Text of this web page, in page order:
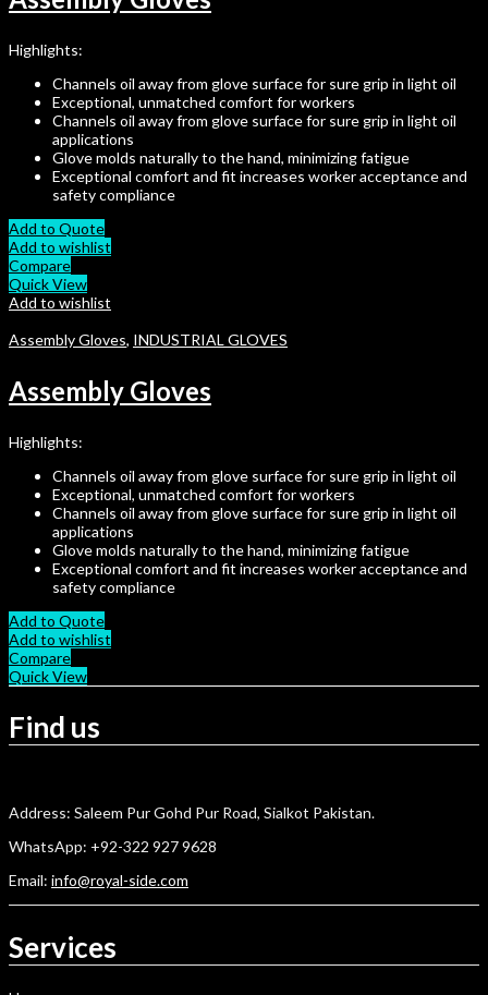
Highlights:
Channels oil away from glove surface for sure grip in light oil
Exceptional, unmatched comfort for workers
Channels oil away from glove surface for sure grip in light oil
applications
Glove molds naturally to the hand, minimizing fatigue
Exceptional comfort and fit increases worker acceptance and
safety compliance
Add to Quote
Add to wishlist
Compare
Quick View
Add to wishlist
Assembly Gloves, INDUSTRIAL GLOVES
Assembly Gloves
Highlights:
Channels oil away from glove surface for sure grip in light oil
Exceptional, unmatched comfort for workers
Channels oil away from glove surface for sure grip in light oil
applications
Glove molds naturally to the hand, minimizing fatigue
Exceptional comfort and fit increases worker acceptance and
safety compliance
Add to Quote
Add to wishlist
Compare
Quick View
Find us
Address: Saleem Pur Gohd Pur Road, Sialkot Pakistan.
WhatsApp: +92-322 927 9628
Email: info@royal-side.com
Services